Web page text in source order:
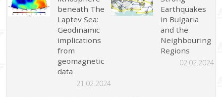
beneath The
Laptev Sea:
Geodinamic
implications
from
geomagnetic
data
21.02.2024
Earthquakes
in Bulgaria
and the
Neighbouring
Regions
02.02.2024